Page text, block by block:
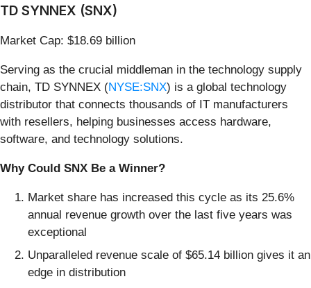
TD SYNNEX (SNX)
Market Cap: $18.69 billion
Serving as the crucial middleman in the technology supply
chain, TD SYNNEX (NYSE:SNX) is a global technology
distributor that connects thousands of IT manufacturers
with resellers, helping businesses access hardware,
software, and technology solutions.
Why Could SNX Be a Winner?
Market share has increased this cycle as its 25.6%
annual revenue growth over the last five years was
exceptional
Unparalleled revenue scale of $65.14 billion gives it an
edge in distribution